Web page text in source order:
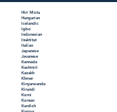
Hiri Motu
Hungarian
Icelandic
Igbo
Indonesian
Inuktitut
Italian
Japanese
Javanese
Kannada
Kashmiri
Kazakh
Khmer
Kinyarwanda
Kirundi
Komi
Korean
Kurdish